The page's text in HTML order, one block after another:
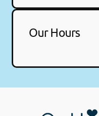
Our Hours